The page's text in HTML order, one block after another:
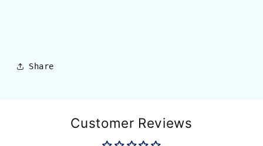
Share
Customer Reviews